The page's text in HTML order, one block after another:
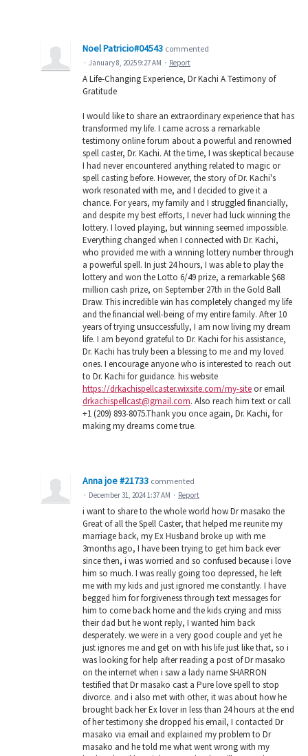
Noel Patricio#04543 commented
· January 8, 2025 9:27 AM · Report
A Life-Changing Experience, Dr Kachi A Testimony of
Gratitude
I would like to share an extraordinary experience that has
transformed my life. I came across a remarkable
testimony online forum about a powerful and renowned
spell caster, Dr. Kachi. At the time, I was skeptical because
I had never encountered anything related to magic or
spell casting before. However, the story of Dr. Kachi's
work resonated with me, and I decided to give it a
chance. For years, my family and I struggled financially,
and despite my best efforts, I never had luck winning the
lottery. I loved playing, but winning seemed impossible.
Everything changed when I connected with Dr. Kachi,
who provided me with a winning lottery number through
a powerful spell. In just 24 hours, I was able to play the
lottery and won the Lotto 6/49 prize, a remarkable $68
million cash prize, on September 27th in the Gold Ball
Draw. This incredible win has completely changed my life
and the financial well-being of my entire family. After 10
years of trying unsuccessfully, I am now living my dream
life. I am beyond grateful to Dr. Kachi for his assistance,
Dr. Kachi has truly been a blessing to me and my loved
ones. I encourage anyone who is interested to reach out
to Dr. Kachi for guidance. his website
https://drkachispellcaster.wixsite.com/my-siteor email
drkachispellcast@gmail.com. Also reach him text or call
+1 (209) 893-8075.Thank you once again, Dr. Kachi, for
making my dreams come true.
Anna joe #21733 commented
· December 31, 2024 1:37 AM · Report
i want to share to the whole world how Dr masako the
Great of all the Spell Caster, that helped me reunite my
marriage back, my Ex Husband broke up with me
3months ago, I have been trying to get him back ever
since then, i was worried and so confused because i love
him so much. I was really going too depressed, he left
me with my kids and just ignored me constantly. I have
begged him for forgiveness through text messages for
him to come back home and the kids crying and miss
their dad but he wont reply, I wanted him back
desperately. we were in a very good couple and yet he
just ignores me and get on with his life just like that, so i
was looking for help after reading a post of Dr masako
on the internet when i saw a lady name SHARRON
testified that Dr masako cast a Pure love spell to stop
divorce. and i also met with other, it was about how he
brought back her Ex lover in less than 24 hours at the end
of her testimony she dropped his email, I contacted Dr
masako via email and explained my problem to Dr
masako and he told me what went wrong with my